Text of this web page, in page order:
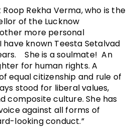
Rekha Verma, who is the
of the Lucknow
more personal
have known Teesta Setalvad
She is a soulmate! An
for human rights. A
equal citizenship and rule of
stood for liberal values,
composite culture. She has
against all forms of
looking conduct.”